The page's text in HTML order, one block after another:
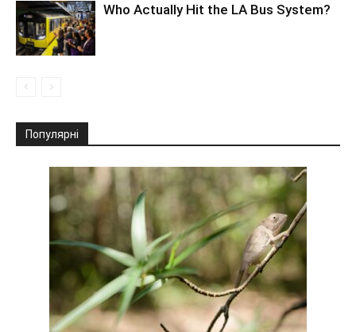
Who Actually Hit the LA Bus System?
Популярні